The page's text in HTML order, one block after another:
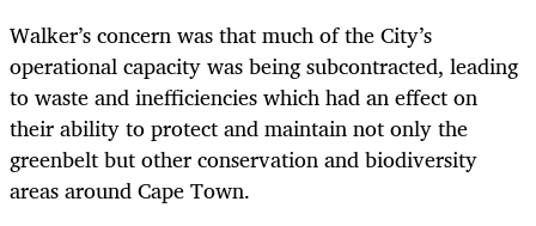
Walker’s concern was that much of the City’s
operational capacity was being subcontracted, leading
to waste and inefficiencies which had an effect on
their ability to protect and maintain not only the
greenbelt but other conservation and biodiversity
areas around Cape Town.